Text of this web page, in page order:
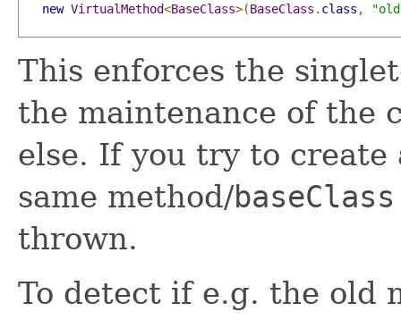
new VirtualMethod<BaseClass>(BaseClass . class ,
This enforces the
the maintenance of the
else. If you try to create
same method/baseClass
thrown.
To detect if e.g. the old